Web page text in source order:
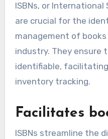
ISBNs, or International
are crucial for the
management of
industry. They ensure
identifiable,
inventory tracking.
Facilitates
ISBNs streamline the